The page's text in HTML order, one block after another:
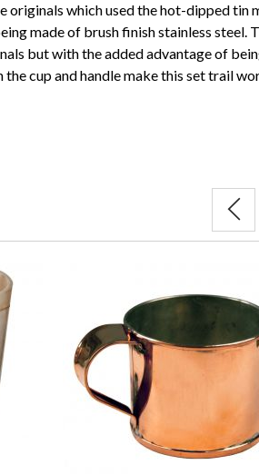
originals which used the hot-dipped tin
made of brush finish stainless steel.
but with the added advantage of
cup and handle make this set trail